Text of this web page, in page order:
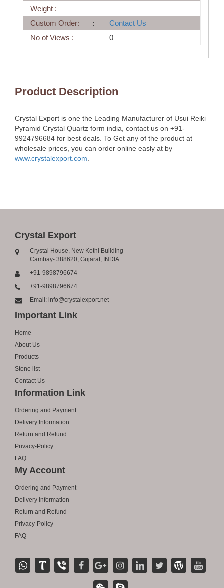
Weight :
Custom Order:
Contact Us
No of Views :
0
Product Description
Crystal Export is one the Leading Manufacturer of Usui Reiki
Pyramid Crystal Quartz form india, contact us on +91-
9924796684 for best deals. To Get any of the product at
wholesale prices, you can order online easly at by
www.crystalexport.com
Crystal Export
Crystal House, New Kothi Building
Cambay- 388620, Gujarat, INDIA
+91-9898796674
+91-9898796674
Email: info@crystalexport.net
Important Link
Home
About Us
Products
Stone list
Contact Us
Information Link
Ordering and Payment
Delivery Information
Return and Refund
Privacy-Policy
FAQ
My Account
Ordering and Payment
Delivery Information
Return and Refund
Privacy-Policy
FAQ